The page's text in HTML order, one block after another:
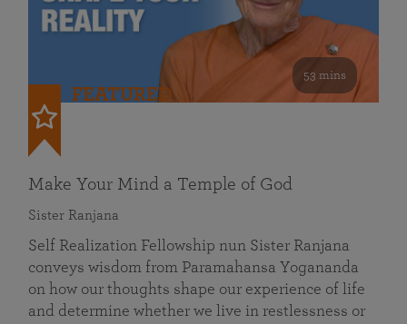
53 mins
FEATURED
Make Your Mind a Temple of God
Sister Ranjana
Self Realization Fellowship nun Sister Ranjana
conveys wisdom from Paramahansa Yogananda
on how our thoughts shape our experience of life
and determine whether we live in restlessness or